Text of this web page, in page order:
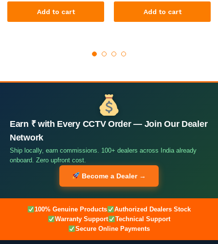
Add to cart Add to cart
Earn ₹ with Every CCTV Order — Join Our Dealer
Network
Ship locally, earn commissions. 100+ dealers across India already
onboard. Zero upfront cost.
Become a Dealer →
100% Genuine Products
Authorized Dealers Stock
Warranty Support
Technical Support
Secure Online Payments